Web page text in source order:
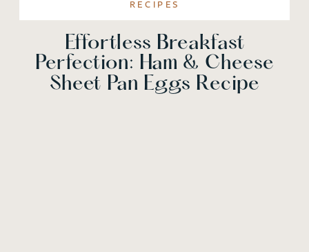
Effortless Breakfast
Perfection: Ham & Cheese
Sheet Pan Eggs Recipe
RECIPES